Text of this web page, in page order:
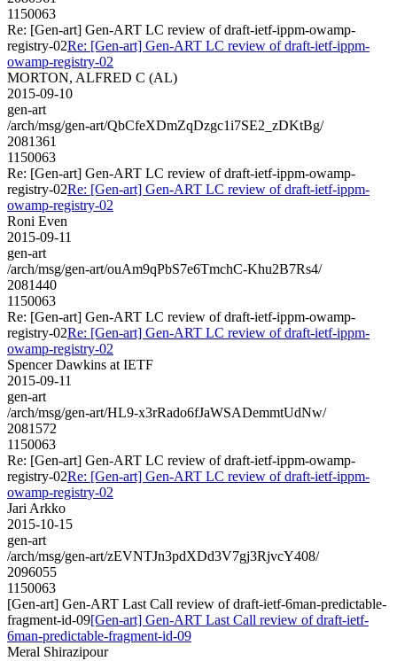
1150063
Re: [Gen-art] Gen-ART LC review of draft-ietf-ippm-owamp-
registry-02Re: [Gen-art] Gen-ART LC review of draft-ietf-ippm-
owamp-registry-02
MORTON, ALFRED C (AL)
2015-09-10
gen-art
/arch/msg/gen-art/QbCfeXDmZqDzgc1i7SE2_zDKtBg/
2081361
1150063
Re: [Gen-art] Gen-ART LC review of draft-ietf-ippm-owamp-
registry-02Re: [Gen-art] Gen-ART LC review of draft-ietf-ippm-
owamp-registry-02
Roni Even
2015-09-11
gen-art
/arch/msg/gen-art/ouAm9qPbS7e6TmchC-Khu2B7Rs4/
2081440
1150063
Re: [Gen-art] Gen-ART LC review of draft-ietf-ippm-owamp-
registry-02Re: [Gen-art] Gen-ART LC review of draft-ietf-ippm-
owamp-registry-02
Spencer Dawkins at IETF
2015-09-11
gen-art
/arch/msg/gen-art/HL9-x3rRado6fJaWSADemmtUdNw/
2081572
1150063
Re: [Gen-art] Gen-ART LC review of draft-ietf-ippm-owamp-
registry-02Re: [Gen-art] Gen-ART LC review of draft-ietf-ippm-
owamp-registry-02
Jari Arkko
2015-10-15
gen-art
/arch/msg/gen-art/zEVNTJn3pdXDd3V7gj3RjvcY408/
2096055
1150063
[Gen-art] Gen-ART Last Call review of draft-ietf-6man-predictable-
fragment-id-09[Gen-art] Gen-ART Last Call review of draft-ietf-
6man-predictable-fragment-id-09
Meral Shirazipour